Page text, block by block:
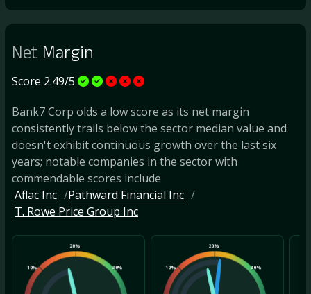
Net Margin
Score 2.49/5
Bank7 Corp olds a low score as its net margin
consistently trails below the sector median value and
doesn't exhibit continuous growth over the last six
years; notable companies in the sector with
commendable scores include
Aflac Inc
Pathward Financial Inc
T. Rowe Price Group Inc
10%
20%
30% 10%
20%
30%